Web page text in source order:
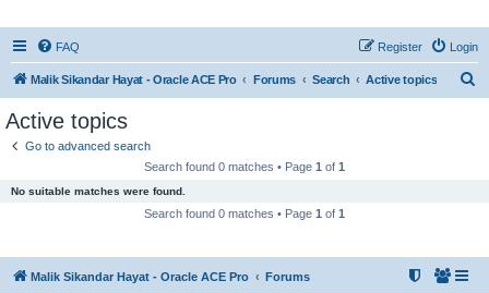
FAQ Login
Register
Malik Sikandar Hayat - Oracle ACE Pro Forums Search Active topics
Active topics
Go to advanced search
Search found 0 matches • Page 1 of 1
No suitable matches were found.
Search found 0 matches • Page 1 of 1
Malik Sikandar Hayat - Oracle ACE Pro Forums